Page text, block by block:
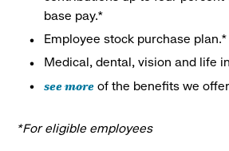
base pay.*
Employee stock purchase plan.*
Medical, dental, vision and life
see more of the benefits we
*For eligible employees